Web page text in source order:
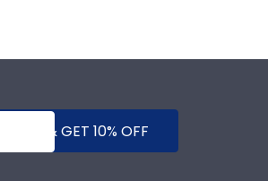
SUBMIT & GET 10% OFF